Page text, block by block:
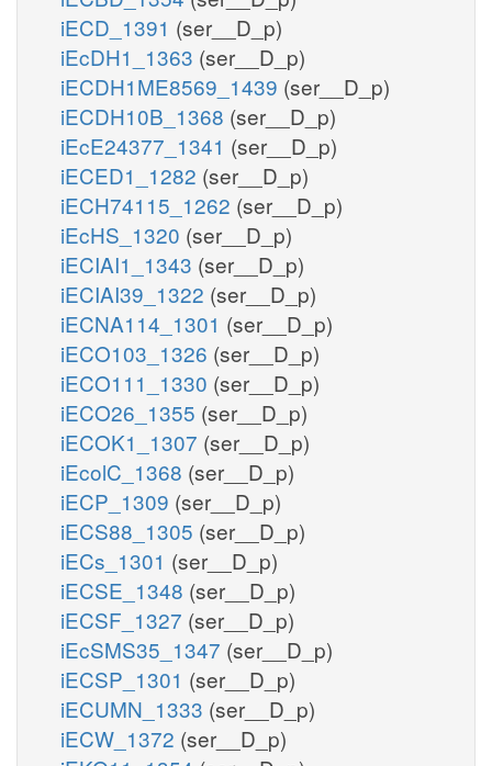
iECD_1391 (ser__D_p)
iEcDH1_1363 (ser__D_p)
iECDH1ME8569_1439 (ser__D_p)
iECDH10B_1368 (ser__D_p)
iEcE24377_1341 (ser__D_p)
iECED1_1282 (ser__D_p)
iECH74115_1262 (ser__D_p)
iEcHS_1320 (ser__D_p)
iECIAI1_1343 (ser__D_p)
iECIAI39_1322 (ser__D_p)
iECNA114_1301 (ser__D_p)
iECO103_1326 (ser__D_p)
iECO111_1330 (ser__D_p)
iECO26_1355 (ser__D_p)
iECOK1_1307 (ser__D_p)
iEcolC_1368 (ser__D_p)
iECP_1309 (ser__D_p)
iECS88_1305 (ser__D_p)
iECs_1301 (ser__D_p)
iECSE_1348 (ser__D_p)
iECSF_1327 (ser__D_p)
iEcSMS35_1347 (ser__D_p)
iECSP_1301 (ser__D_p)
iECUMN_1333 (ser__D_p)
iECW_1372 (ser__D_p)